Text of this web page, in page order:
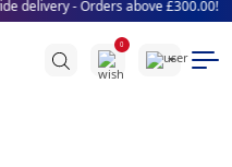
delivery - Orders above £300.00!
0